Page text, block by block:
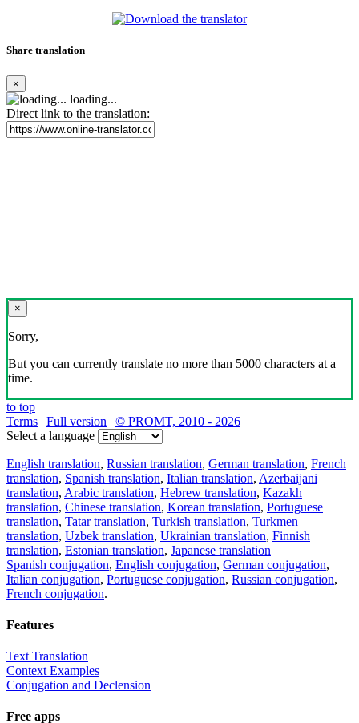
Share translation
×
loading...
Direct link to the translation:
×
Sorry,
But you can currently translate no more than 5000 characters at a
time.
to top
Terms | Full version | © PROMT, 2010 - 2026
Select a language
English translation, Russian translation, German translation, French
translation, Spanish translation, Italian translation, Azerbaijani
translation, Arabic translation, Hebrew translation, Kazakh
translation, Chinese translation, Korean translation, Portuguese
translation, Tatar translation, Turkish translation, Turkmen
translation, Uzbek translation, Ukrainian translation, Finnish
translation, Estonian translation, Japanese translation
Spanish conjugation, English conjugation, German conjugation,
Italian conjugation, Portuguese conjugation, Russian conjugation,
French conjugation.
Features
Text Translation
Context Examples
Conjugation and Declension
Free apps